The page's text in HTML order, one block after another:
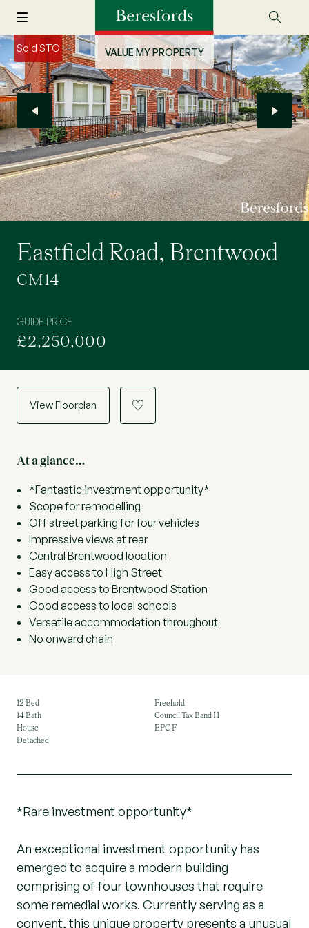
VALUE MY PROPERTY
Sold STC
Eastfield Road, Brentwood
CM14
GUIDE PRICE
£2,250,000
View Floorplan a
At a glance…
*Fantastic investment opportunity*
Scope for remodelling
Off street parking for four vehicles
Impressive views at rear
Central Brentwood location
Easy access to High Street
Good access to Brentwood Station
Good access to local schools
Versatile accommodation throughout
No onward chain
12 Bed
14 Bath
House
Detached
Freehold
Council Tax Band H
EPC F
*Rare investment opportunity*
An exceptional investment opportunity has
emerged to acquire a modern building
comprising of four townhouses that require
some remedial works. Currently serving as a
convent, this unique property presents a unusual